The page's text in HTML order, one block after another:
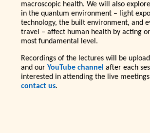
macroscopic health. We will also
in the quantum environment – light
technology, the built environment, and
travel – affect human health by acting
most fundamental level.
Recordings of the lectures will be
and our YouTube channel after each
interested in attending the live
contact us.